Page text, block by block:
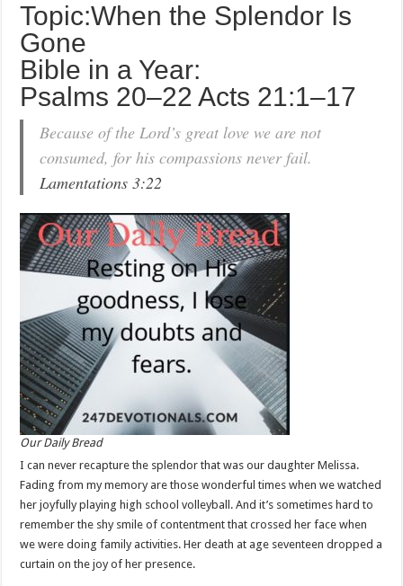
Topic:When the Splendor Is
Gone
Bible in a Year:
Psalms 20–22 Acts 21:1–17
Because of the Lord’s great love we are not
consumed, for his compassions never fail.
Lamentations 3:22
Our Daily Bread
I can never recapture the splendor that was our daughter Melissa.
Fading from my memory are those wonderful times when we watched
her joyfully playing high school volleyball. And it’s sometimes hard to
remember the shy smile of contentment that crossed her face when
we were doing family activities. Her death at age seventeen dropped a
curtain on the joy of her presence.